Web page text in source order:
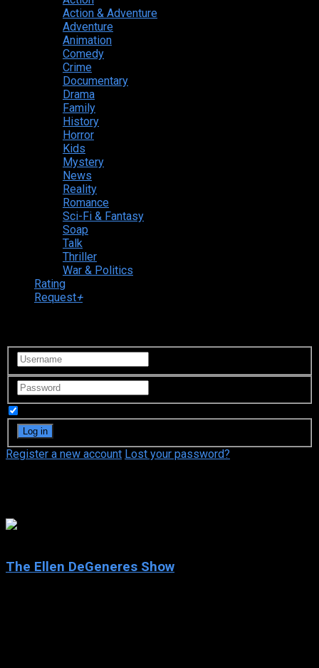
Action & Adventure
Adventure
Animation
Comedy
Crime
Documentary
Drama
Family
History
Horror
Kids
Mystery
News
Reality
Romance
Sci-Fi & Fantasy
Soap
Talk
Thriller
War & Politics
Rating
Request+
Register a new account Lost your password?
The Ellen DeGeneres Show